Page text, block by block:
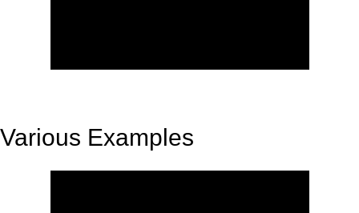
Various Examples